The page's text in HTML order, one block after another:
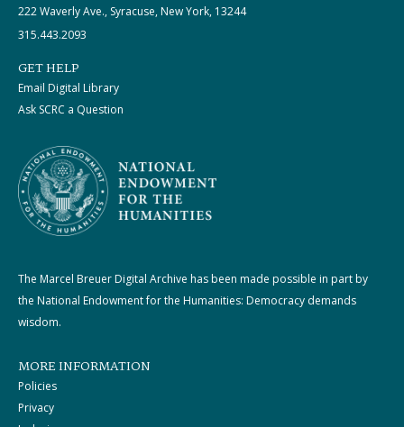
222 Waverly Ave., Syracuse, New York, 13244
315.443.2093
GET HELP
Email Digital Library
Ask SCRC a Question
The Marcel Breuer Digital Archive has been made possible in part by
the National Endowment for the Humanities: Democracy demands
wisdom.
MORE INFORMATION
Policies
Privacy